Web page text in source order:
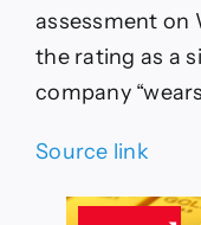
assessment on
the rating as a
company
Source link